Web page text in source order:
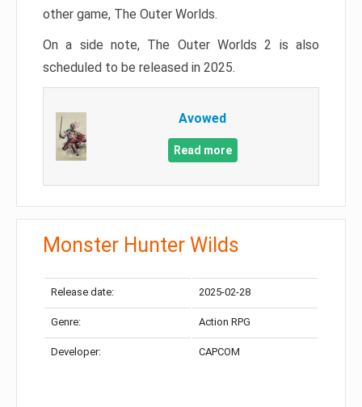
other game, The Outer Worlds.
On a side note, The Outer Worlds 2 is also
scheduled to be released in 2025.
Avowed
Read more
Monster Hunter Wilds
Release date: 2025-02-28
Genre: Action RPG
Developer: CAPCOM